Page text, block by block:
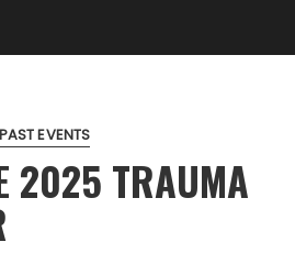
PAST EVENTS
2025 TRAUMA